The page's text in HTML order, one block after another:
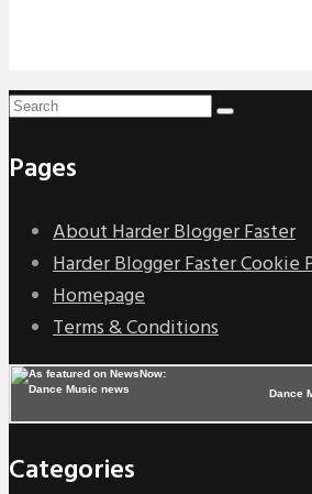
Pages
About Harder Blogger Faster
Harder Blogger Faster Cookie
Homepage
Terms & Conditions
Dance
Categories